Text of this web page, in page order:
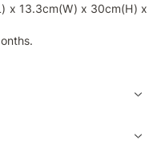
x 13.3cm(W) x 30cm(H) x